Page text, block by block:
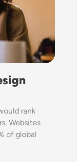
rank
Websites
of global